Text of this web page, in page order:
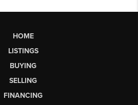
HOME
LISTINGS
BUYING
SELLING
FINANCING